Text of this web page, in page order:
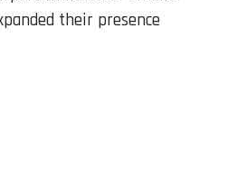
their presence